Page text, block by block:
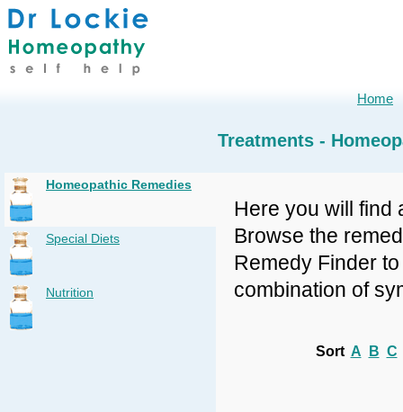
Treatments -
Homeopathic Remedies
Special Diets
Nutrition
Here you will find
Browse the
Remedy Finder
combination of
Sort A B C
Home